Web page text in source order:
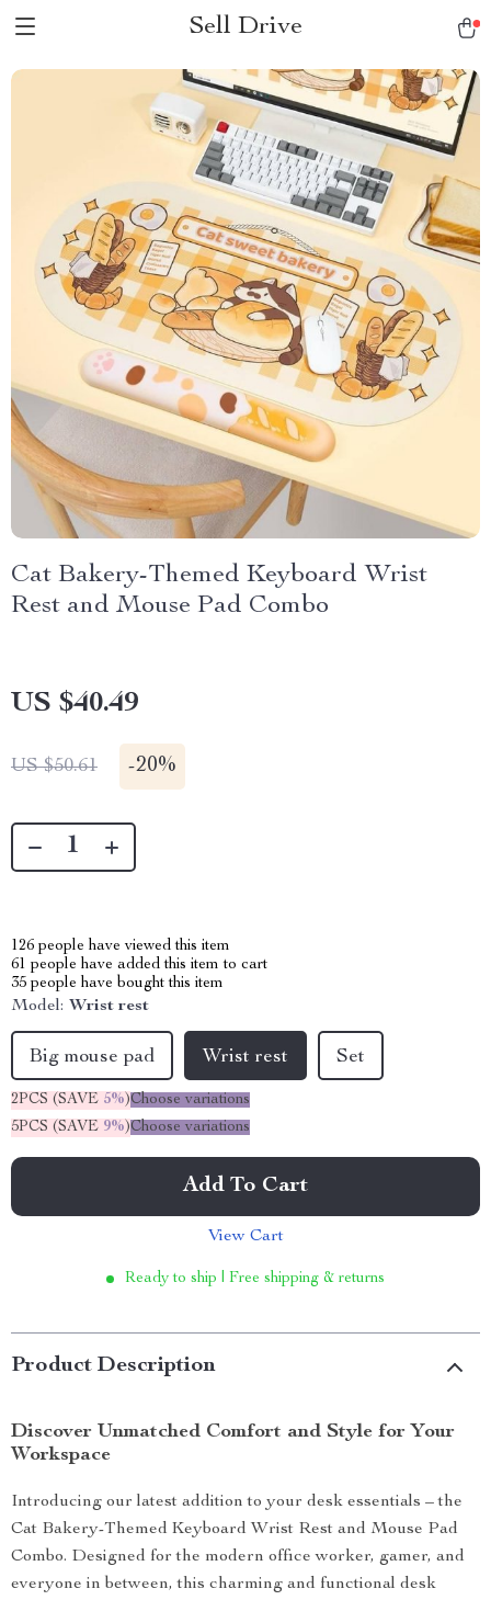
Sell Drive
Cat Bakery-Themed Keyboard Wrist
Rest and Mouse Pad Combo
US $40.49
US $50.61 -20%
126 people have viewed this item
61 people have added this item to cart
35 people have bought this item
Model: Wrist rest
Big mouse pad Wrist rest Set
2PCS (SAVE 5%)Choose variations
5PCS (SAVE 9%)Choose variations
Add To Cart
View Cart
Ready to ship | Free shipping & returns
Product Description
Discover Unmatched Comfort and Style for Your
Workspace
Introducing our latest addition to your desk essentials – the
Cat Bakery-Themed Keyboard Wrist Rest and Mouse Pad
Combo. Designed for the modern office worker, gamer, and
everyone in between, this charming and functional desk